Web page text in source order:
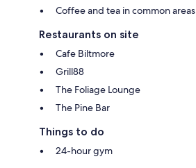
Coffee and tea in common areas
Restaurants on site
Cafe Biltmore
Grill88
The Foliage Lounge
The Pine Bar
Things to do
24-hour gym